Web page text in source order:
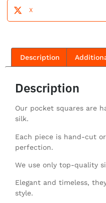
X
Description
Description
Our pocket squares are
silk.
Each piece is hand-cut
perfection.
We use only top-quality
Elegant and timeless,
style.